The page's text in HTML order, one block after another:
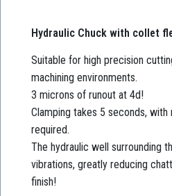
Hydraulic Chuck with collet
Suitable for high precision
machining environments.
3 microns of runout at 4d!
Clamping takes 5 seconds,
required.
The hydraulic well surrounding
vibrations, greatly reducing
finish!